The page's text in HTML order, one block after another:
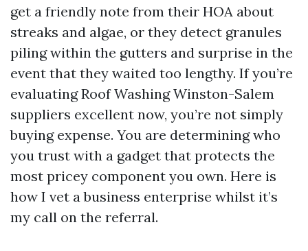
get a friendly note from their HOA about
streaks and algae, or they detect granules
piling within the gutters and surprise in the
event that they waited too lengthy. If you’re
evaluating Roof Washing Winston-Salem
suppliers excellent now, you’re not simply
buying expense. You are determining who
you trust with a gadget that protects the
most pricey component you own. Here is
how I vet a business enterprise whilst it’s
my call on the referral.